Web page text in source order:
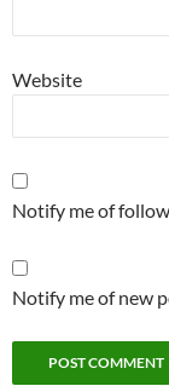
Website
Notify me of
Notify me of new